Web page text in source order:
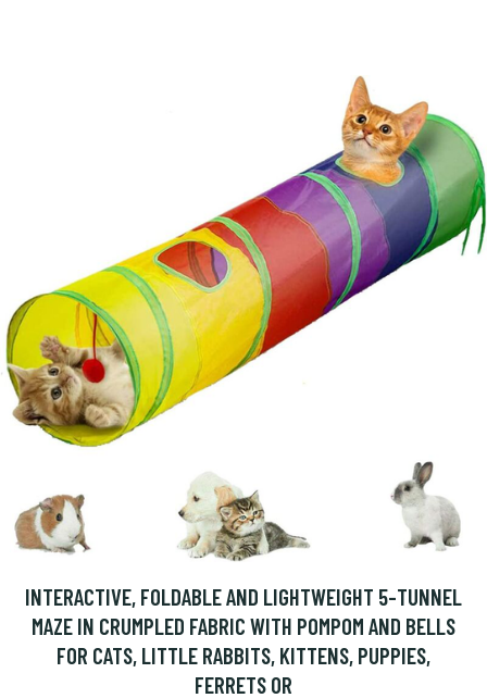
INTERACTIVE, FOLDABLE AND LIGHTWEIGHT 5-TUNNEL
MAZE IN CRUMPLED FABRIC WITH POMPOM AND BELLS
FOR CATS, LITTLE RABBITS, KITTENS, PUPPIES,
FERRETS OR